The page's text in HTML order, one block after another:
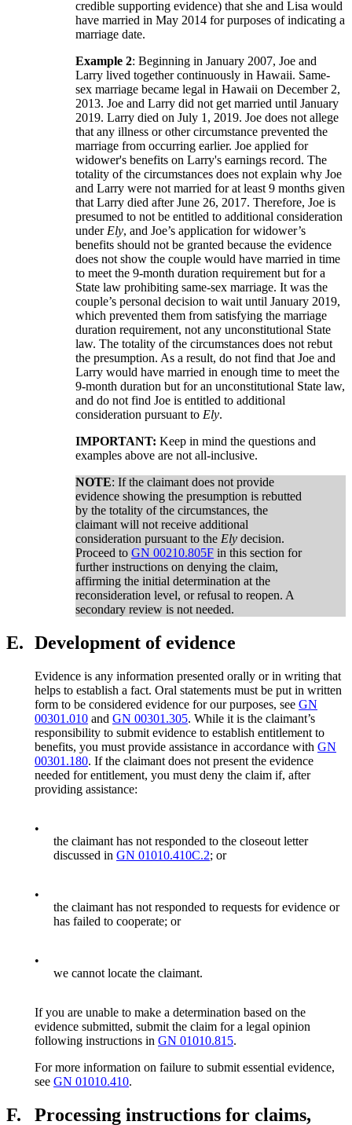
credible supporting evidence) that she and Lisa would
have married in May 2014 for purposes of indicating a
marriage date.
Example 2: Beginning in January 2007, Joe and
Larry lived together continuously in Hawaii. Same-
sex marriage became legal in Hawaii on December 2,
2013. Joe and Larry did not get married until January
2019. Larry died on July 1, 2019. Joe does not allege
that any illness or other circumstance prevented the
marriage from occurring earlier. Joe applied for
widower's benefits on Larry's earnings record. The
totality of the circumstances does not explain why Joe
and Larry were not married for at least 9 months given
that Larry died after June 26, 2017. Therefore, Joe is
presumed to not be entitled to additional consideration
under Ely, and Joe’s application for widower’s
benefits should not be granted because the evidence
does not show the couple would have married in time
to meet the 9-month duration requirement but for a
State law prohibiting same-sex marriage. It was the
couple’s personal decision to wait until January 2019,
which prevented them from satisfying the marriage
duration requirement, not any unconstitutional State
law. The totality of the circumstances does not rebut
the presumption. As a result, do not find that Joe and
Larry would have married in enough time to meet the
9-month duration but for an unconstitutional State law,
and do not find Joe is entitled to additional
consideration pursuant to Ely.
IMPORTANT: Keep in mind the questions and
examples above are not all-inclusive.
NOTE: If the claimant does not provide
evidence showing the presumption is rebutted
by the totality of the circumstances, the
claimant will not receive additional
consideration pursuant to the Ely decision.
Proceed toGN 00210.805F in this section for
further instructions on denying the claim,
affirming the initial determination at the
reconsideration level, or refusal to reopen. A
secondary review is not needed.
E. Development of evidence
Evidence is any information presented orally or in writing that
helps to establish a fact. Oral statements must be put in written
form to be considered evidence for our purposes, see GN
00301.010 and GN 00301.305. While it is the claimant’s
responsibility to submit evidence to establish entitlement to
benefits, you must provide assistance in accordance with GN
00301.180. If the claimant does not present the evidence
needed for entitlement, you must deny the claim if, after
providing assistance:
•
the claimant has not responded to the closeout letter
discussed in GN 01010.410C.2; or
•
the claimant has not responded to requests for evidence or
has failed to cooperate; or
•
we cannot locate the claimant.
If you are unable to make a determination based on the
evidence submitted, submit the claim for a legal opinion
following instructions in GN 01010.815.
For more information on failure to submit essential evidence,
see GN 01010.410.
F. Processing instructions for claims,